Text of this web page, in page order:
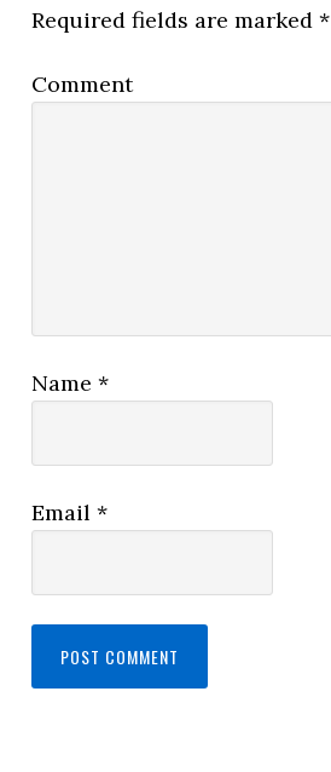
Required fields are marked*
Comment
Name*
Email*